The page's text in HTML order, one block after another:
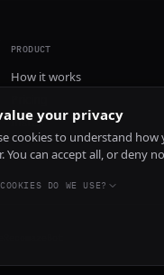
PRODUCT
How it works
Installyour privacy
cookies to understand
You can accept all, or deny
DO WE USE?